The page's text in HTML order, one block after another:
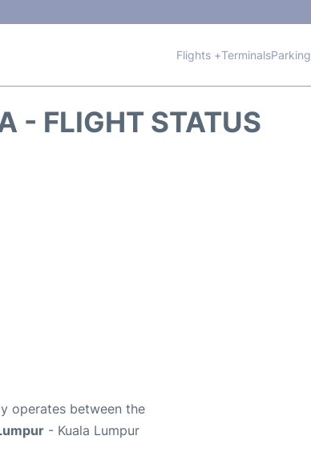
Flights +TerminalsParking
- FLIGHT STATUS
operates between the
- Kuala Lumpur